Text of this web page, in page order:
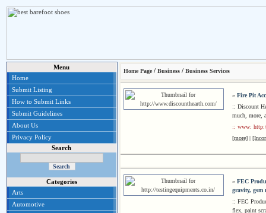
Menu
Home
Submit Listing
How to Submit Links
Submit Guidelines
About Us
Privacy Policy
Search
Categories
Arts
Automotive
Home Page / Business / Business Services
» Fire Pit
:: Discount
much, more,
:: www:
[more] |
» FEC
gravity, gsm
:: FEC
flex, paint